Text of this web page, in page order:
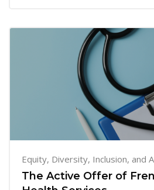
Equity, Diversity, Inclusion, and
The Active Offer of